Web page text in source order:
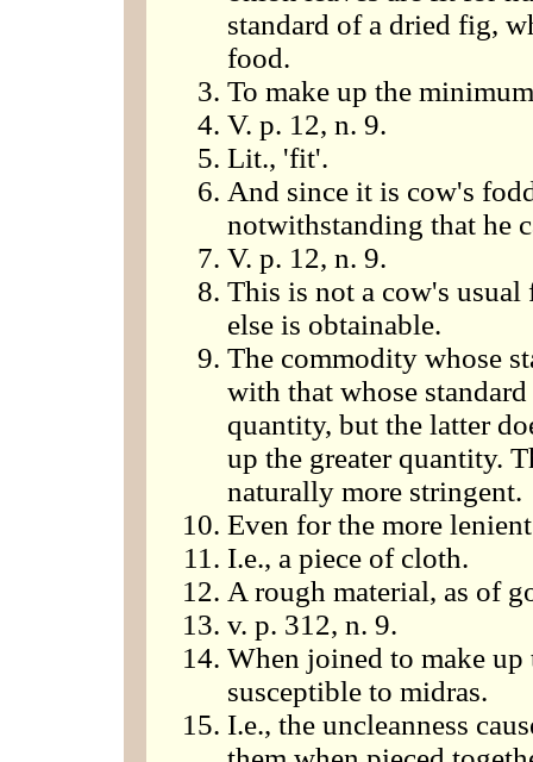
standard of a dried fig,
food.
To make up the
V. p. 12, n. 9.
Lit., 'fit'.
And since it is cow's
notwithstanding that he
V. p. 12, n. 9.
This is not a cow's
else is obtainable.
The commodity whose
with that whose
quantity, but the latter
up the greater quantity.
naturally more stringent.
Even for the more
I.e., a piece of cloth.
A rough material, as of
v. p. 312, n. 9.
When joined to make
susceptible to midras.
I.e., the uncleanness